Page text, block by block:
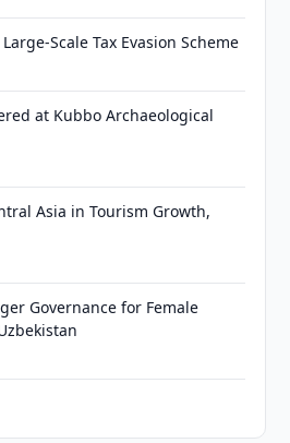
Scale Tax Evasion Scheme
at Kubbo Archaeological
Asia in Tourism Growth,
Governance for Female